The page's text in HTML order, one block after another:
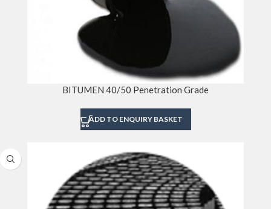
BITUMEN 40/50 Penetration Grade
ADD TO ENQUIRY BASKET